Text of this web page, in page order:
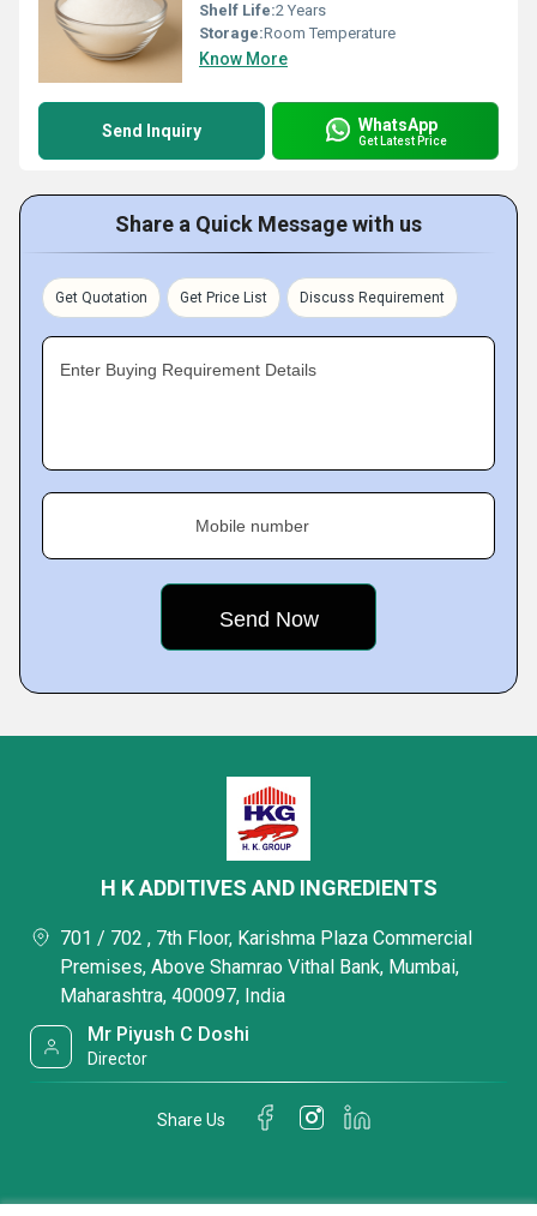
Shelf Life:2 Years
Storage:Room Temperature
Know More
Send Inquiry WhatsApp
Get Latest Price
Share a Quick Message with us
Get Quotation Get Price List Discuss Requirement
Enter Buying Requirement Details
Mobile number
H K ADDITIVES AND INGREDIENTS
701 / 702 , 7th Floor, Karishma Plaza Commercial
Premises, Above Shamrao Vithal Bank, Mumbai,
Maharashtra, 400097, India
Mr Piyush C Doshi
Director
Share Us